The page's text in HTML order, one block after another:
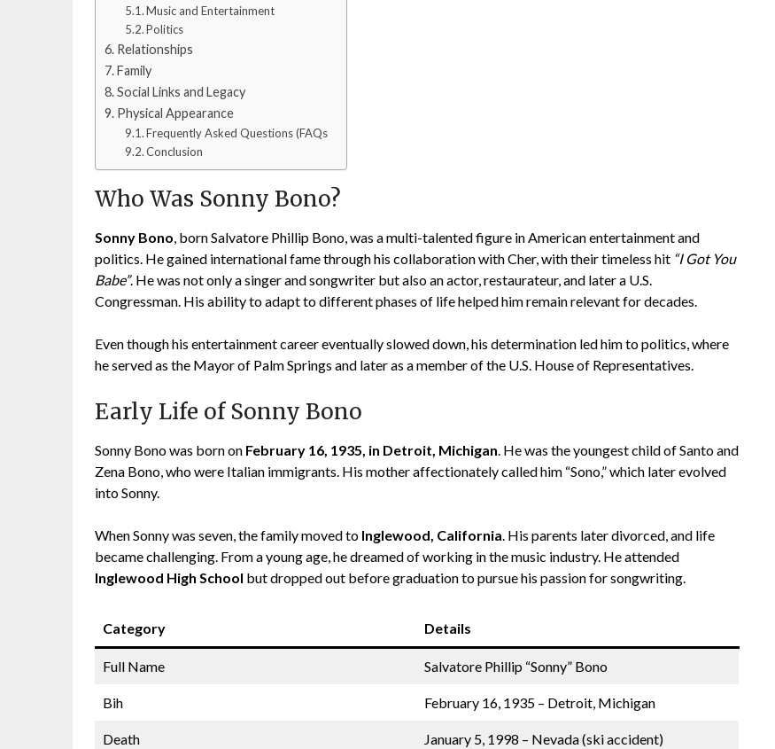
Music and Entertainment
Politics
Relationships
Family
Social Links and Legacy
Physical Appearance
Frequently Asked Questions (FAQs
Conclusion
Who Was Sonny Bono?
Sonny Bono, born Salvatore Phillip Bono, was a multi-talented figure in American entertainment and
politics. He gained international fame through his collaboration with Cher, with their timeless hit “I Got You
Babe”. He was not only a singer and songwriter but also an actor, restaurateur, and later a U.S.
Congressman. His ability to adapt to different phases of life helped him remain relevant for decades.
Even though his entertainment career eventually slowed down, his determination led him to politics, where
he served as the Mayor of Palm Springs and later as a member of the U.S. House of Representatives.
Early Life of Sonny Bono
Sonny Bono was born on February 16, 1935, in Detroit, Michigan. He was the youngest child of Santo and
Zena Bono, who were Italian immigrants. His mother affectionately called him “Sono,” which later evolved
into Sonny.
When Sonny was seven, the family moved to Inglewood, California. His parents later divorced, and life
became challenging. From a young age, he dreamed of working in the music industry. He attended
Inglewood High School but dropped out before graduation to pursue his passion for songwriting.
Category Details
Full Name Salvatore Phillip “Sonny” Bono
Bih February 16, 1935 – Detroit, Michigan
Death January 5, 1998 – Nevada (ski accident)